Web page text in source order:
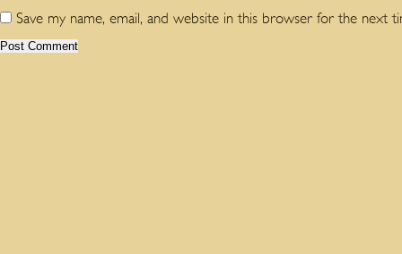
Save my name, email, and website in this browser for the next